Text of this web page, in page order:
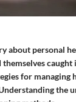
about personal
caught
for managing
the